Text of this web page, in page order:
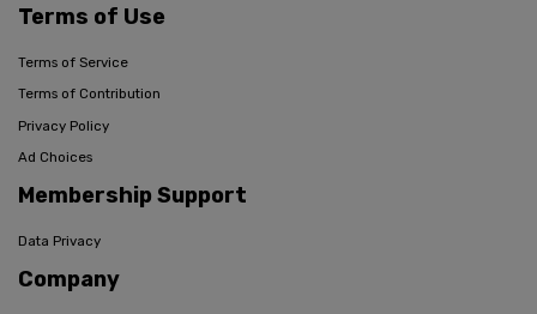
Terms of Use
Terms of Service
Terms of Contribution
Privacy Policy
Ad Choices
Membership Support
Data Privacy
Company